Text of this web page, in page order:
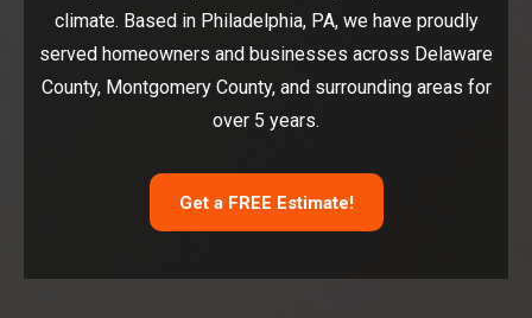
climate. Based in Philadelphia, PA, we have proudly
served homeowners and businesses across Delaware
County, Montgomery County, and surrounding areas for
over 5 years.
Get a FREE Estimate!